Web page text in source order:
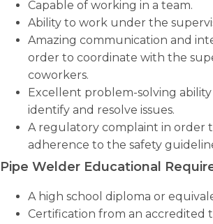
Capable of working in a team.
Ability to work under the
Amazing communication and
order to coordinate with the
coworkers.
Excellent problem-solving
identify and resolve issues.
A regulatory complaint in order
adherence to the safety
Pipe Welder Educational
A high school diploma or
Certification from an accredited